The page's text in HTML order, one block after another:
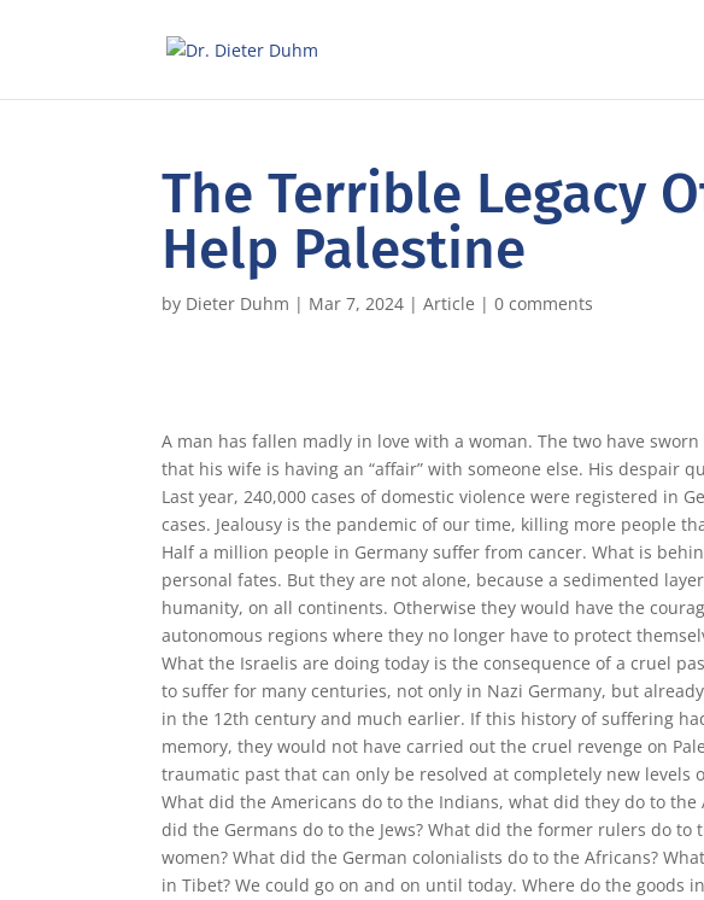
The Terrible Legacy
Help Palestine
by Dieter Duhm | Mar 7, 2024 |Article |0 comments
A man has fallen madly in love with a woman. The two have
that his wife is having an “affair” with someone else. His despair
Last year, 240,000 cases of domestic violence were registered in
cases. Jealousy is the pandemic of our time, killing more people
Half a million people in Germany suffer from cancer. What is
personal fates. But they are not alone, because a sedimented
humanity, on all continents. Otherwise they would have the
autonomous regions where they no longer have to protect
What the Israelis are doing today is the consequence of a cruel
to suffer for many centuries, not only in Nazi Germany, but
in the 12th century and much earlier. If this history of suffering
memory, they would not have carried out the cruel revenge on
traumatic past that can only be resolved at completely new levels
What did the Americans do to the Indians, what did they do to
did the Germans do to the Jews? What did the former rulers do
women? What did the German colonialists do to the Africans?
in Tibet? We could go on and on until today. Where do the goods